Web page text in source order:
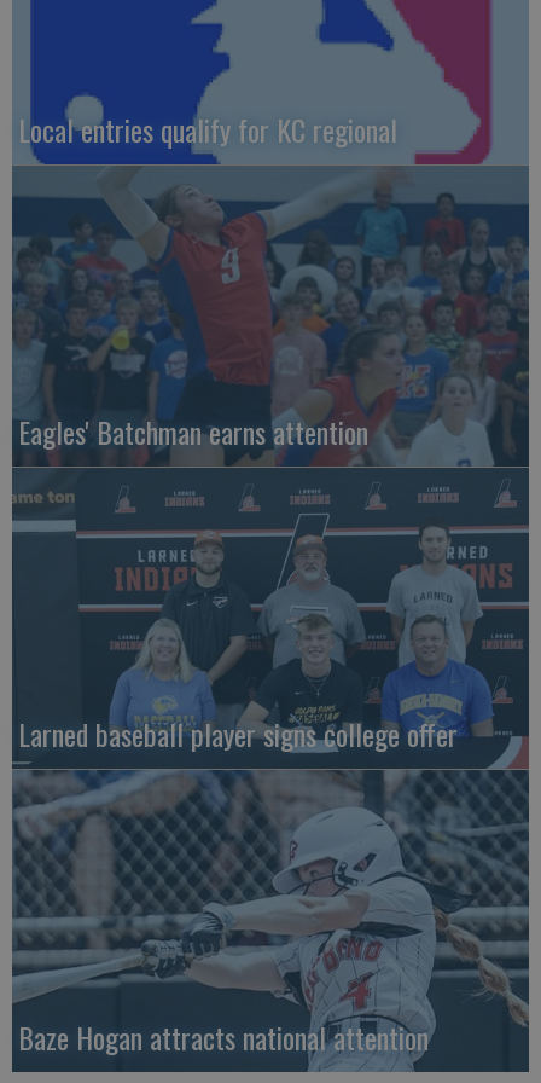
Local entries qualify for KC regional
Eagles' Batchman earns attention
Larned baseball player signs college offer
Baze Hogan attracts national attention